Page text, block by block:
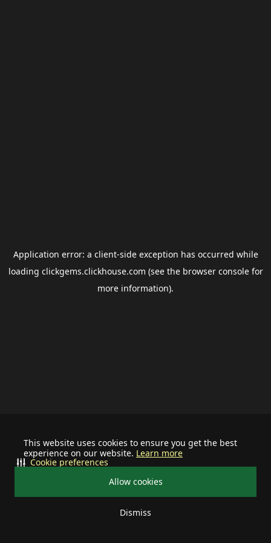
This website uses cookies to ensure you get the best
experience on our website. Learn more
Allow cookies
Dismiss
Cookie preferences
Application error: a client-side exception has occurred while
loading clickgems.clickhouse.com (see the browser consolefor
more information).